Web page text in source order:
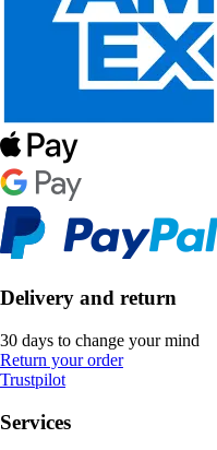
Delivery and return
30 days to change your mind
Return your order
Trustpilot
Services